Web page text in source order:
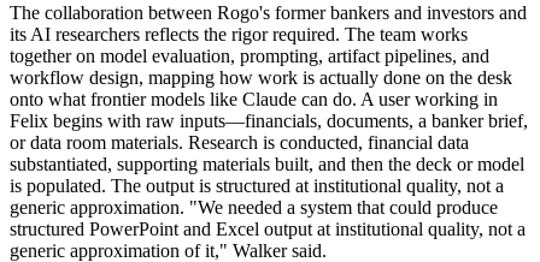
The collaboration between Rogo's former bankers and investors and
its AI researchers reflects the rigor required. The team works
together on model evaluation, prompting, artifact pipelines, and
workflow design, mapping how work is actually done on the desk
onto what frontier models like Claude can do. A user working in
Felix begins with raw inputs—financials, documents, a banker brief,
or data room materials. Research is conducted, financial data
substantiated, supporting materials built, and then the deck or model
is populated. The output is structured at institutional quality, not a
generic approximation. "We needed a system that could produce
structured PowerPoint and Excel output at institutional quality, not a
generic approximation of it," Walker said.